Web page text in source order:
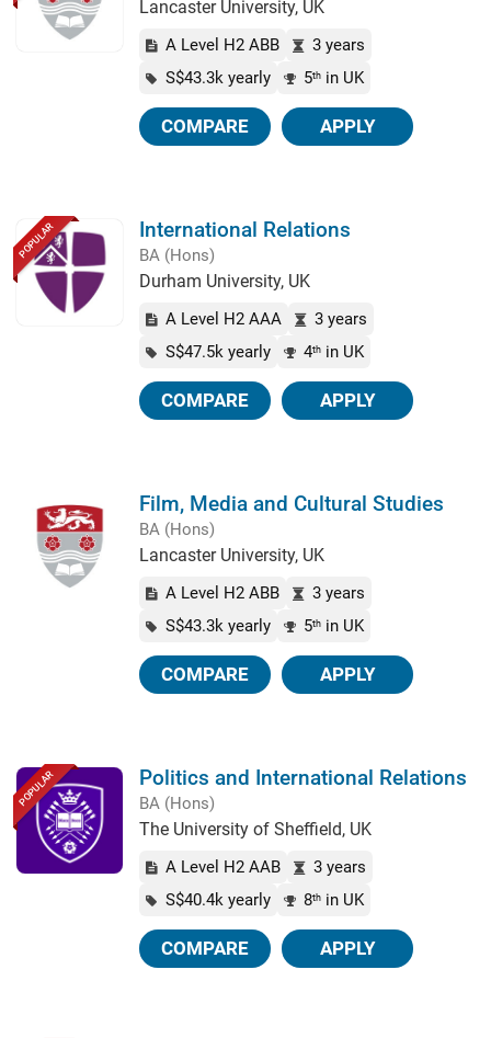
Lancaster University, UK
A Level H2 ABB
3 years
S$43.3k yearly
5th in UK
COMPARE APPLY
POPULAR International Relations
BA (Hons)
Durham University, UK
A Level H2 AAA
3 years
S$47.5k yearly
4th in UK
COMPARE APPLY
Film, Media and Cultural Studies
BA (Hons)
Lancaster University, UK
A Level H2 ABB
3 years
S$43.3k yearly
5th in UK
COMPARE APPLY
POPULAR Politics and International Relations
BA (Hons)
The University of Sheffield, UK
A Level H2 AAB
3 years
S$40.4k yearly
8th in UK
COMPARE APPLY